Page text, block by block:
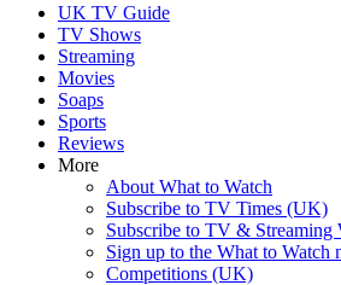
UK TV Guide
TV Shows
Streaming
Movies
Soaps
Sports
Reviews
More
About What to Watch
Subscribe to TV Times (UK)
Subscribe to TV & Streaming
Sign up to the What to Watch
Competitions (UK)